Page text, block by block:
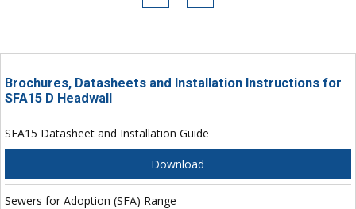
Brochures, Datasheets and Installation Instructions for
SFA15 D Headwall
SFA15 Datasheet and Installation Guide
Download
Sewers for Adoption (SFA) Range